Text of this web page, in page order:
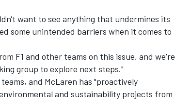
want to see anything that undermines its
some unintended barriers when it comes to
F1 and other teams on this issue, and we're
group to explore next steps."
and McLaren has "proactively
and sustainability projects from